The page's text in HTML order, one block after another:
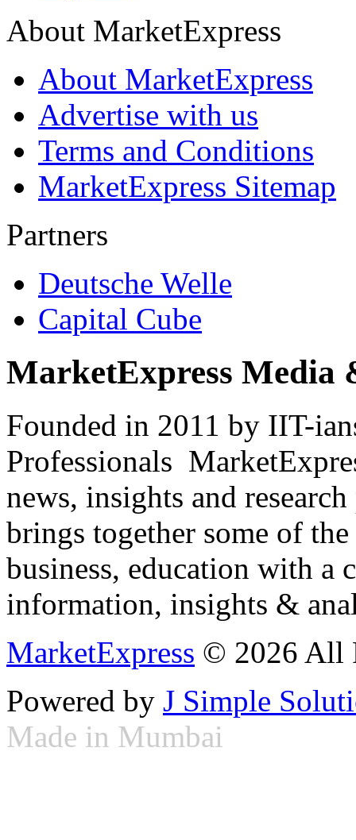
About MarketExpress
About MarketExpress
Advertise with us
Terms and Conditions
MarketExpress Sitemap
Partners
Deutsche Welle
Capital Cube
MarketExpress Media
Founded in 2011 by IIT-
Professionals
news, insights and
brings together some of
business, education with
information, insights &
MarketExpress © 2026 All
Powered by J Simple
Made in Mumbai